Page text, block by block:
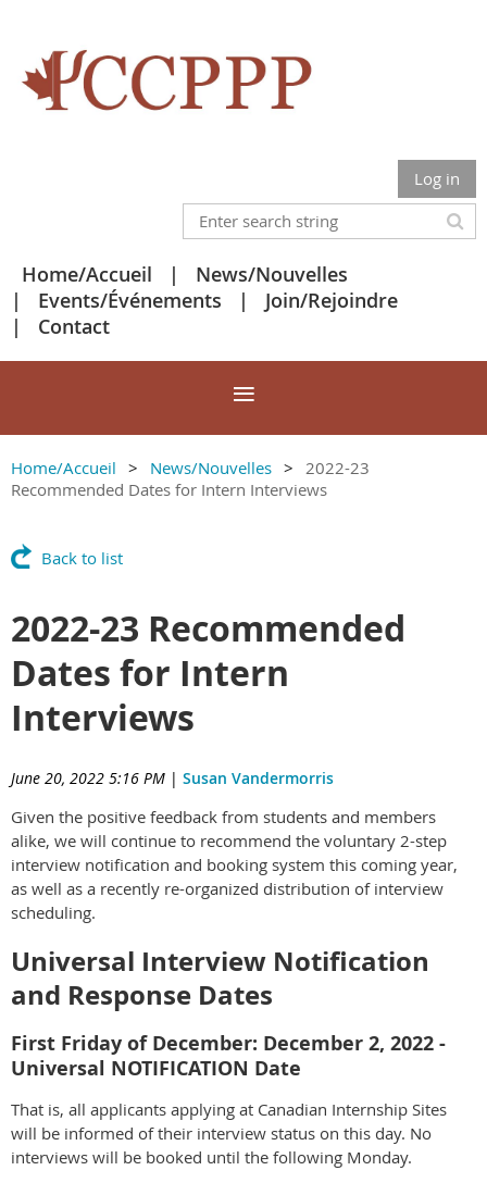
Log in
Home/Accueil
News/Nouvelles
Events/Événements
Join/Rejoindre
Contact
Home/Accueil News/Nouvelles
2022-23
Recommended Dates for Intern Interviews
Back to list
2022-23 Recommended
Dates for Intern
Interviews
June 20, 2022 5:16 PM | Susan Vandermorris
Given the positive feedback from students and members
alike, we will continue to recommend the voluntary 2-step
interview notification and booking system this coming year,
as well as a recently re-organized distribution of interview
scheduling.
Universal Interview Notification
and Response Dates
First Friday of December: December 2, 2022 -
Universal NOTIFICATION Date
That is, all applicants applying at Canadian Internship Sites
will be informed of their interview status on this day. No
interviews will be booked until the following Monday.